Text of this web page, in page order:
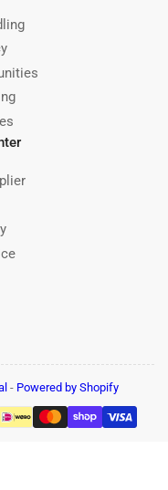
- Powered by Shopify